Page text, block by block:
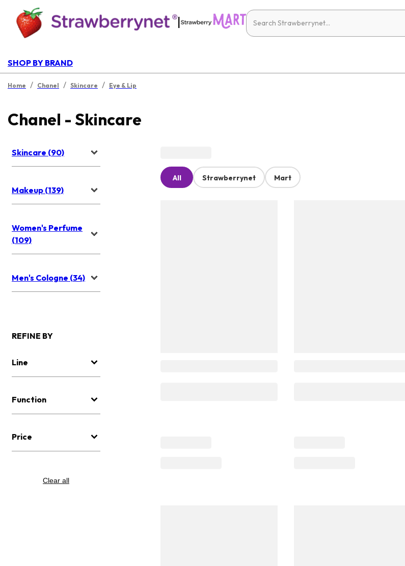
|
SHOP BY BRAND
Home / Chanel / Skincare / Eye & Lip
Chanel - Skincare
Skincare (90)
Makeup (139)
Women's Perfume
(109)
Men's Cologne (34)
REFINE BY
Line
Function
Price
Clear all
All Strawberrynet Mart